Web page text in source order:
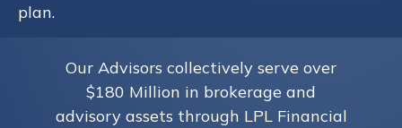
plan.
Our Advisors collectively serve over
$180 Million in brokerage and
advisory assets through LPL Financial